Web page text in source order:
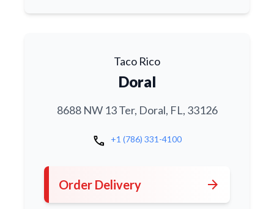
Taco Rico
Doral
8688 NW 13 Ter, Doral, FL, 33126
call +1 (786) 331-4100
Order Delivery arrow_forward